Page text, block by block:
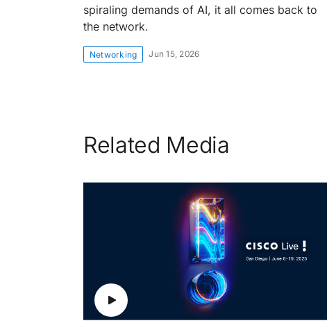
spiraling demands of AI, it all comes back to
the network.
Networking Jun 15, 2026
Related Media